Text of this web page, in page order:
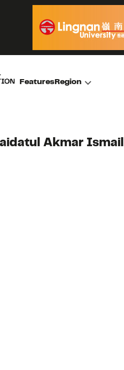
FeaturesRegion
Akmar Ismail